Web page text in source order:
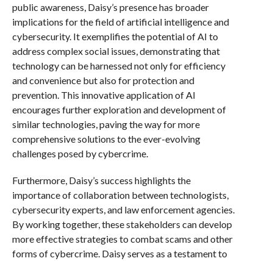
public awareness, Daisy’s presence has broader
implications for the field of artificial intelligence and
cybersecurity. It exemplifies the potential of AI to
address complex social issues, demonstrating that
technology can be harnessed not only for efficiency
and convenience but also for protection and
prevention. This innovative application of AI
encourages further exploration and development of
similar technologies, paving the way for more
comprehensive solutions to the ever-evolving
challenges posed by cybercrime.
Furthermore, Daisy’s success highlights the
importance of collaboration between technologists,
cybersecurity experts, and law enforcement agencies.
By working together, these stakeholders can develop
more effective strategies to combat scams and other
forms of cybercrime. Daisy serves as a testament to